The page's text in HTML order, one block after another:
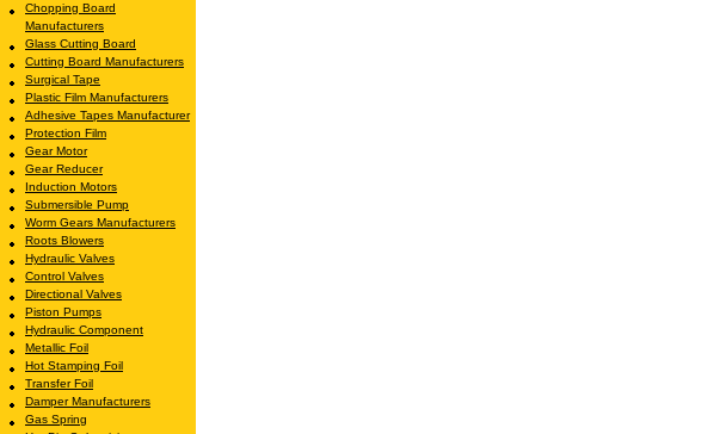
Chopping Board
Manufacturers
Glass Cutting Board
Cutting Board Manufacturers
Surgical Tape
Plastic Film Manufacturers
Adhesive Tapes Manufacturer
Protection Film
Gear Motor
Gear Reducer
Induction Motors
Submersible Pump
Worm Gears Manufacturers
Roots Blowers
Hydraulic Valves
Control Valves
Directional Valves
Piston Pumps
Hydraulic Component
Metallic Foil
Hot Stamping Foil
Transfer Foil
Damper Manufacturers
Gas Spring